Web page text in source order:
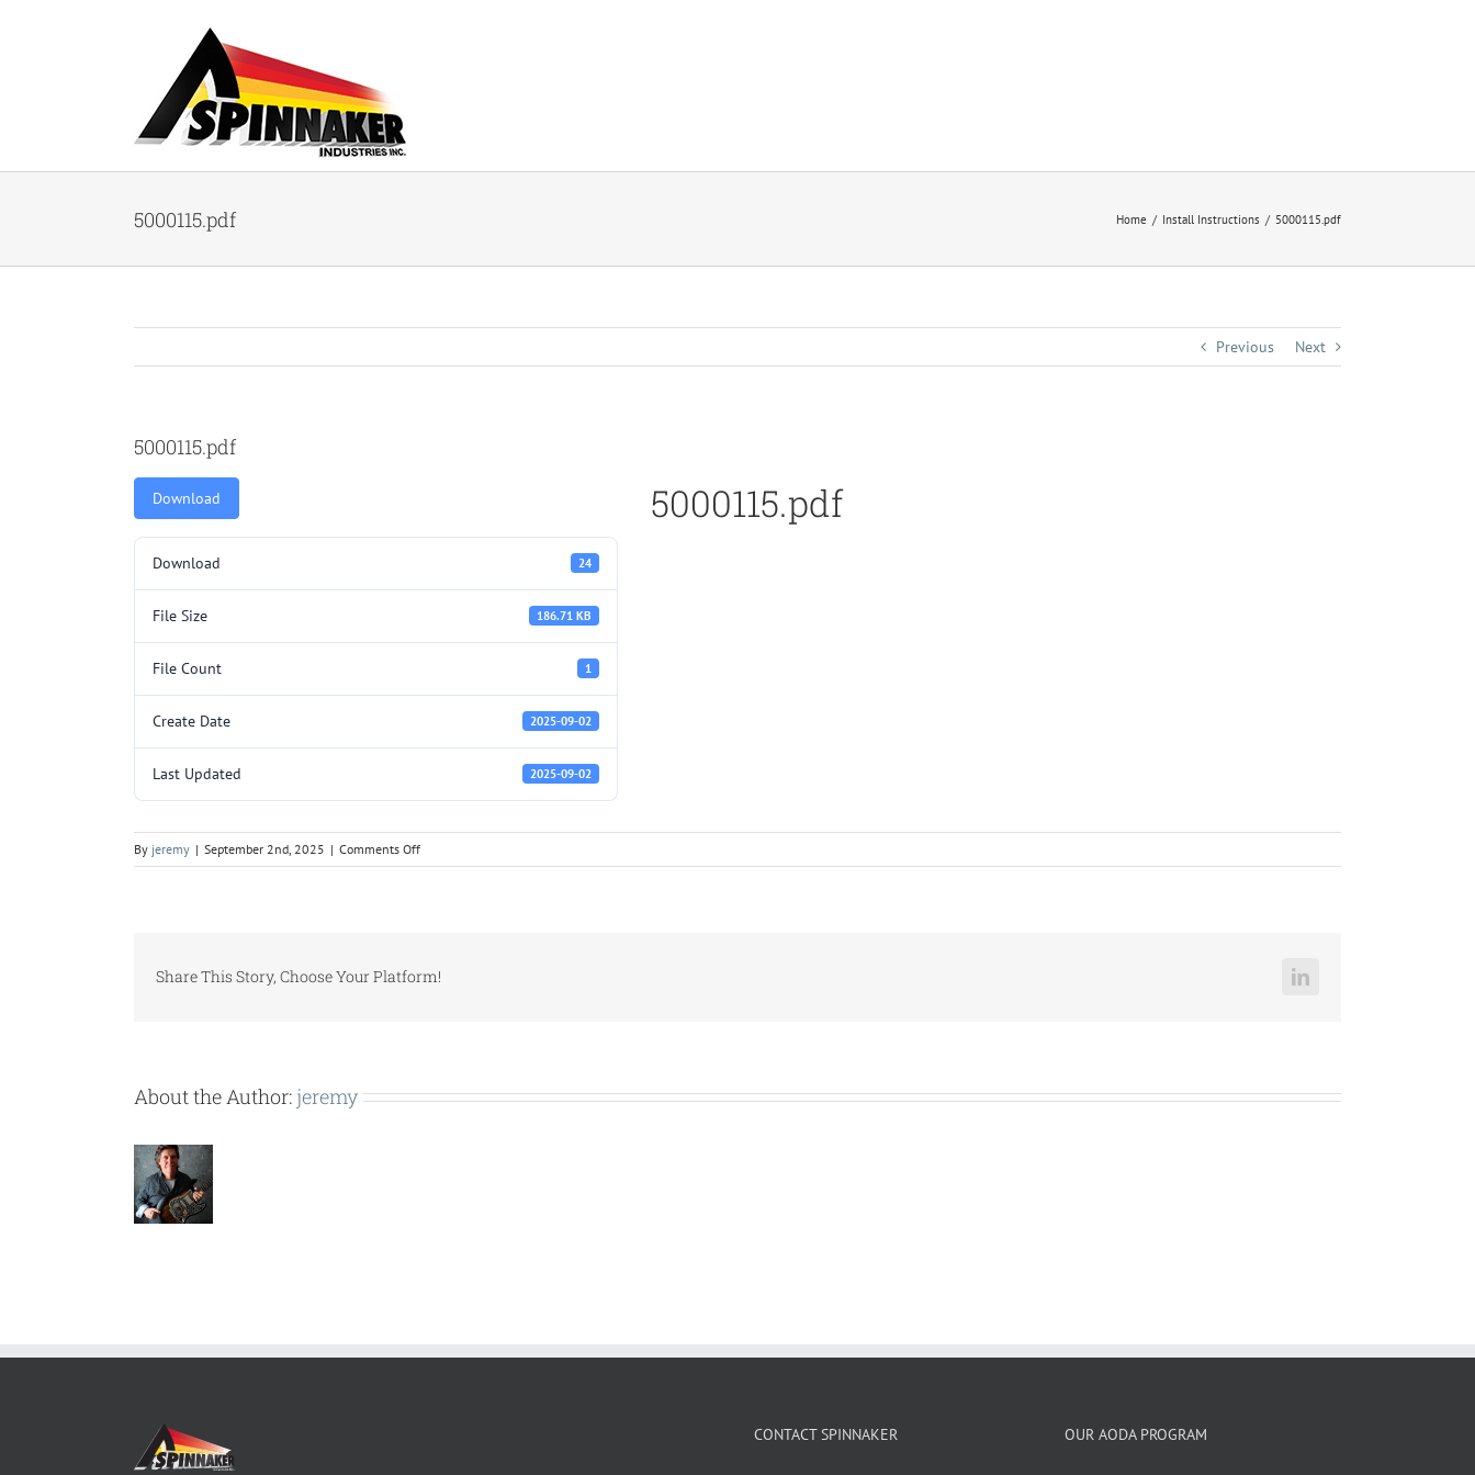
5000115.pdf Home Install Instructions 5000115.pdf
Previous Next
5000115.pdf
Download
Download 24
File Size 186.71 KB
File Count 1
Create Date 2025-09-02
Last Updated 2025-09-02
5000115.pdf
By jeremy | September 2nd, 2025 | Comments Offon
5000115.pdf
Share This Story, Choose Your Platform! LinkedIn
About the Author: jeremy
CONTACT SPINNAKER OUR AODA PROGRAM